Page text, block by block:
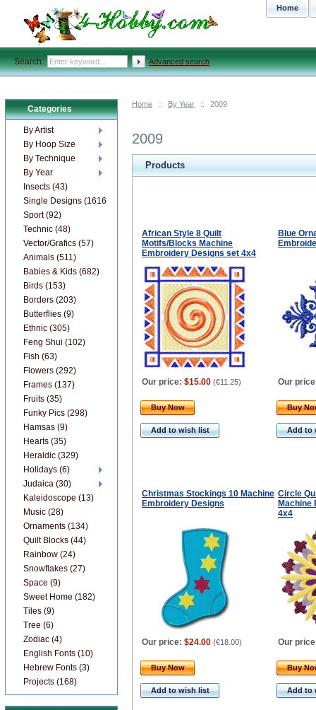
Home :: By Year :: 2009
2009
Products
African Style 8 Quilt
Motifs/Blocks Machine
Embroidery Designs set 4x4
Blue
Our price: $15.00 (€11.25) Our
Buy Now
Add to wish list
Buy
Add to
Christmas Stockings 10 Machine
Embroidery Designs
Circle
Machine
4x4
Our price: $24.00 (€18.00) Our
Buy Now
Add to wish list
Buy
Add to
Categories
By Artist
By Hoop Size
By Technique
By Year
Insects (43)
Single Designs (1616)
Sport (92)
Technic (48)
Vector/Grafics (57)
Animals (511)
Babies & Kids (682)
Birds (153)
Borders (203)
Butterflies (9)
Ethnic (305)
Feng Shui (102)
Fish (63)
Flowers (292)
Frames (137)
Fruits (35)
Funky Pics (298)
Hamsas (9)
Hearts (35)
Heraldic (329)
Holidays (6)
Judaica (30)
Kaleidoscope (13)
Music (28)
Ornaments (134)
Quilt Blocks (44)
Rainbow (24)
Snowflakes (27)
Space (9)
Sweet Home (182)
Tiles (9)
Tree (6)
Zodiac (4)
English Fonts (10)
Hebrew Fonts (3)
Projects (168)
Home
Search: Advanced search